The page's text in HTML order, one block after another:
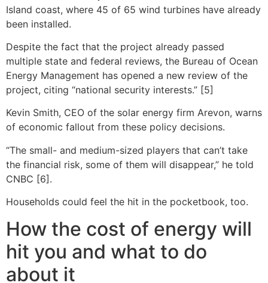
Island coast, where 45 of 65 wind turbines have already
been installed.
Despite the fact that the project already passed
multiple state and federal reviews, the Bureau of Ocean
Energy Management has opened a new review of the
project, citing “national security interests.” [5]
Kevin Smith, CEO of the solar energy firm Arevon, warns
of economic fallout from these policy decisions.
“The small- and medium-sized players that can’t take
the financial risk, some of them will disappear,” he told
CNBC [6].
Households could feel the hit in the pocketbook, too.
How the cost of energy will
hit you and what to do
about it